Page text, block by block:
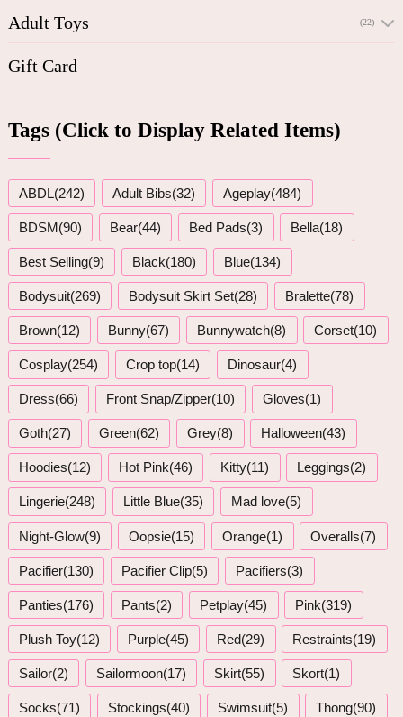
Adult Toys (22)
Gift Card
Tags (Click to Display Related Items)
ABDL(242) Adult Bibs(32) Ageplay(484)
BDSM(90) Bear(44) Bed Pads(3) Bella(18)
Best Selling(9) Black(180) Blue(134)
Bodysuit(269) Bodysuit Skirt Set(28) Bralette(78)
Brown(12) Bunny(67) Bunnywatch(8) Corset(10)
Cosplay(254) Crop top(14) Dinosaur(4)
Dress(66) Front Snap/Zipper(10) Gloves(1)
Goth(27) Green(62) Grey(8) Halloween(43)
Hoodies(12) Hot Pink(46) Kitty(11) Leggings(2)
Lingerie(248) Little Blue(35) Mad love(5)
Night-Glow(9) Oopsie(15) Orange(1) Overalls(7)
Pacifier(130) Pacifier Clip(5) Pacifiers(3)
Panties(176) Pants(2) Petplay(45) Pink(319)
Plush Toy(12) Purple(45) Red(29) Restraints(19)
Sailor(2) Sailormoon(17) Skirt(55) Skort(1)
Socks(71) Stockings(40) Swimsuit(5) Thong(90)